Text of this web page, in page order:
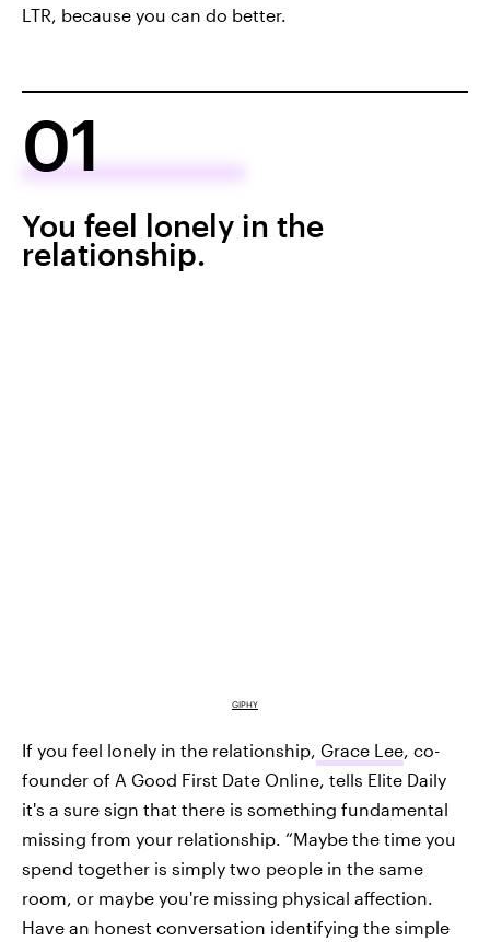
LTR, because you can do better.
01
You feel lonely in the
relationship.
GIPHY
If you feel lonely in the relationship, Grace Lee , co-
founder of A Good First Date Online, tells Elite Daily
it's a sure sign that there is something fundamental
missing from your relationship. “Maybe the time you
spend together is simply two people in the same
room, or maybe you're missing physical affection.
Have an honest conversation identifying the simple